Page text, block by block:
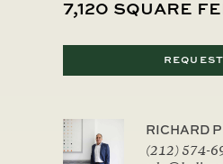
7,120 square
RICHARD
(212) 574-